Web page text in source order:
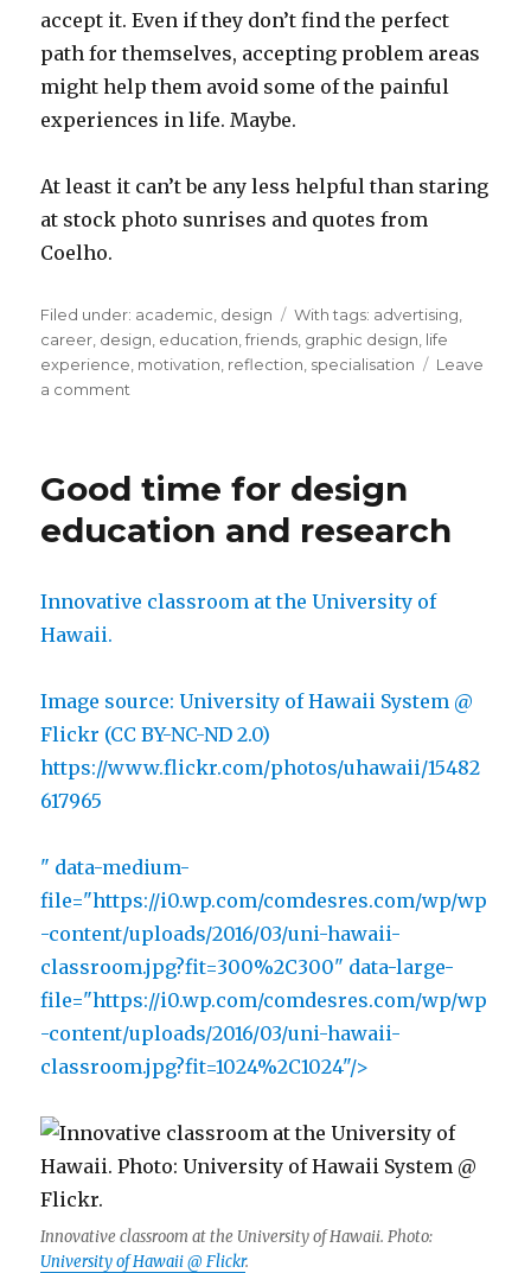
accept it. Even if they don’t find the perfect
path for themselves, accepting problem areas
might help them avoid some of the painful
experiences in life. Maybe.
At least it can’t be any less helpful than staring
at stock photo sunrises and quotes from
Coelho.
Filed under: Categories
academic design Tags
With tags: advertising
career design education ,friends graphic design life
experience motivation reflection specialisation
Leave
a comment
mediocrity
Good time for design
education and research
Innovative classroom at the University of
Hawaii.
Image source: University of Hawaii System @
Flickr (CC BY-NC-ND 2.0)
https://www.flickr.com/photos/uhawaii/15482
617965
" data-medium-
file="https://i0.wp.com/comdesres.com/wp/wp
-content/uploads/2016/03/uni-hawaii-
classroom.jpg?fit=300%2C300" data-large-
file="https://i0.wp.com/comdesres.com/wp/wp
-content/uploads/2016/03/uni-hawaii-
classroom.jpg?fit=1024%2C1024"/>
Innovative classroom at the University of Hawaii. Photo:
University of Hawaii @ Flickr.